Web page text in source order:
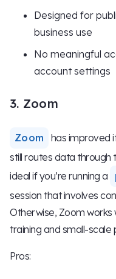
Designed for
business use
No meaningful
account settings
3. Zoom
Zoom
has improved
still routes data through
ideal if you’re running a
session that involves
Otherwise, Zoom works
training and small-scale
Pros: